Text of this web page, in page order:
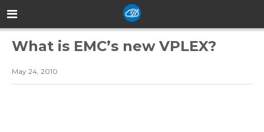
What is EMC’s new VPLEX?
May 24, 2010